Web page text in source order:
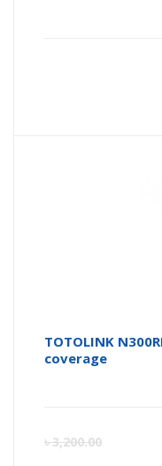
TOTOLINK
coverage
৳3,200.00